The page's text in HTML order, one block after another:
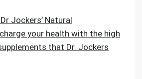
Jockers’ Natural
your health with the high
that Dr. Jockers